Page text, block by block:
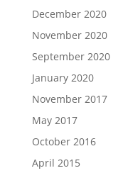
December 2020
November 2020
September 2020
January 2020
November 2017
May 2017
October 2016
April 2015